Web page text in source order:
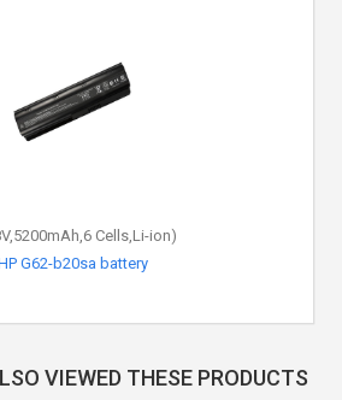
Cells,Li-ion)
G62-b20sa battery
VIEWED THESE PRODUCTS